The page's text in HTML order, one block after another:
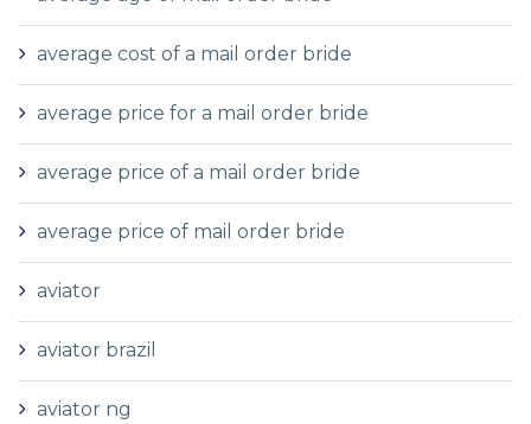
average cost of a mail order bride
average price for a mail order bride
average price of a mail order bride
average price of mail order bride
aviator
aviator brazil
aviator ng